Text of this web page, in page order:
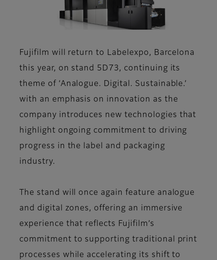
Fujifilm will return to Labelexpo, Barcelona
this year, on stand 5D73, continuing its
theme of ‘Analogue. Digital. Sustainable.’
with an emphasis on innovation as the
company introduces new technologies that
highlight ongoing commitment to driving
progress in the label and packaging
industry.
The stand will once again feature analogue
and digital zones, offering an immersive
experience that reflects Fujifilm’s
commitment to supporting traditional print
processes while accelerating its shift to